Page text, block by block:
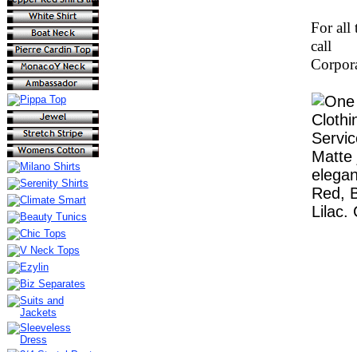
For all
call